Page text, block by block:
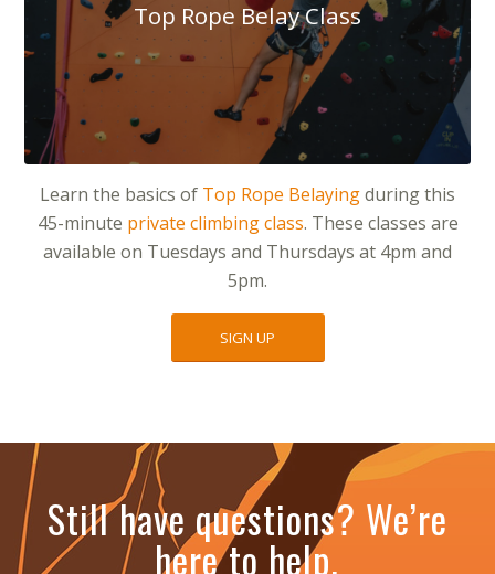
Top Rope Belay Class
Learn the basics of Top Rope Belayingduring this
45-minute private climbing class. These classes are
available on Tuesdays and Thursdays at 4pm and
5pm.
SIGN UP
Still have questions? We’re
here to help.